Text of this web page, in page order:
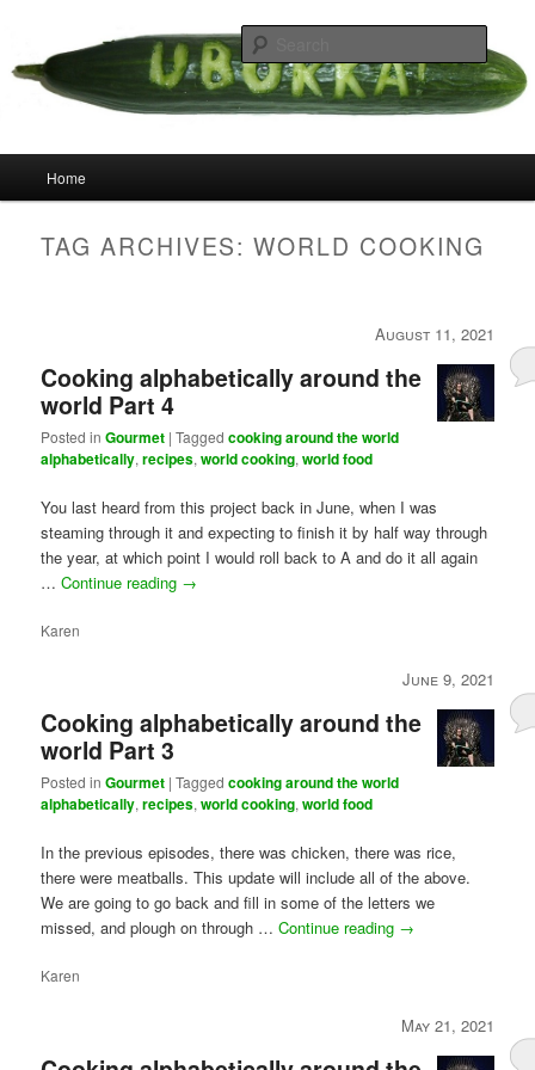
primary
content
secondary
content
Uborka
Home
TAG ARCHIVES:WORLD COOKING
August 11, 2021
Cooking alphabetically around the
world Part 4
Posted in Gourmet |Tagged cooking around the world
alphabetically,recipes,world cooking,world food
You last heard from this project back in June, when I was
steaming through it and expecting to finish it by half way through
the year, at which point I would roll back to A and do it all again
…Continue reading →
Karen
June 9, 2021
Cooking alphabetically around the
world Part 3
Posted in Gourmet |Tagged cooking around the world
alphabetically,recipes,world cooking,world food
In the previous episodes, there was chicken, there was rice,
there were meatballs. This update will include all of the above.
We are going to go back and fill in some of the letters we
missed, and plough on through …Continue reading →
Karen
May 21, 2021